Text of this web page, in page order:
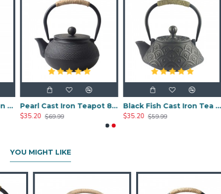
Teapot 600ml/20oz
Pearl Cast Iron Teapot 800ml/27oz
$35.20 $69.99
Black Fish Cast Iron Tea Kettle 800ml/27oz
$35.20 $59.99
YOU MIGHT LIKE